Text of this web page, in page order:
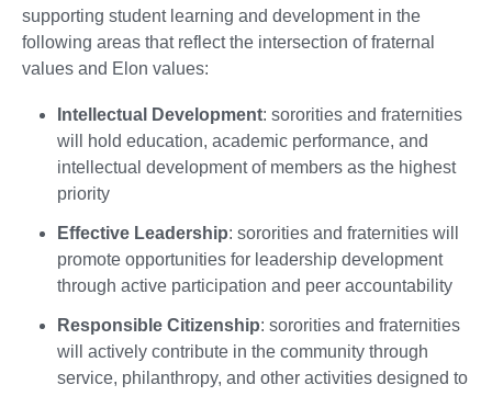
supporting student learning and development in the
following areas that reflect the intersection of fraternal
values and Elon values:
Intellectual Development: sororities and fraternities
will hold education, academic performance, and
intellectual development of members as the highest
priority
Effective Leadership: sororities and fraternities will
promote opportunities for leadership development
through active participation and peer accountability
Responsible Citizenship: sororities and fraternities
will actively contribute in the community through
service, philanthropy, and other activities designed to